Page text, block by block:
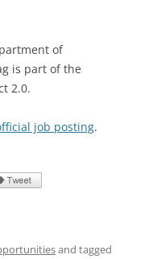
of
is part of the
2.0.
job posting.
and tagged